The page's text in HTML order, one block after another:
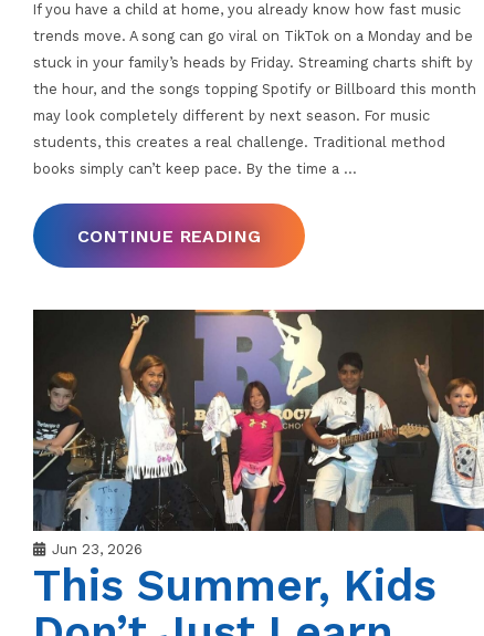
If you have a child at home, you already know how fast music
trends move. A song can go viral on TikTok on a Monday and be
stuck in your family’s heads by Friday. Streaming charts shift by
the hour, and the songs topping Spotify or Billboard this month
may look completely different by next season. For music
students, this creates a real challenge. Traditional method
books simply can’t keep pace. By the time a …
CONTINUE READING
Jun 23, 2026
This Summer, Kids